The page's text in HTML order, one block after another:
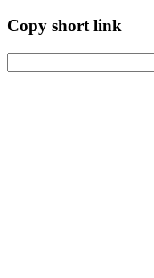
Copy short link